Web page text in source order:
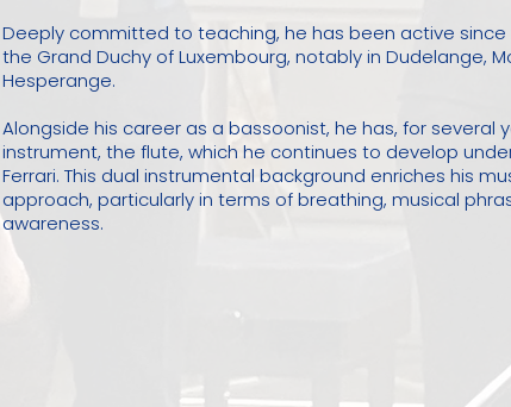
Deeply committed to teaching, he has been active since
the Grand Duchy of Luxembourg, notably in Dudelange,
Hesperange.
Alongside his career as a bassoonist, he has, for several
instrument, the flute, which he continues to develop
Ferrari. This dual instrumental background enriches his
approach, particularly in terms of breathing, musical
awareness.